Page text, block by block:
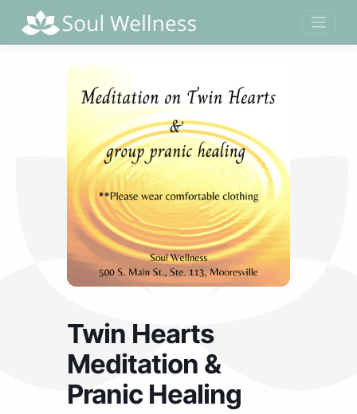
content
Twin Hearts
Meditation &
Pranic Healing